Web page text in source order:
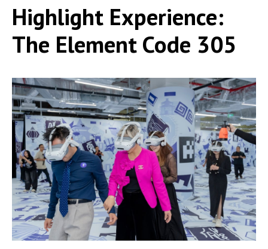
Highlight Experience:
The Element Code 305